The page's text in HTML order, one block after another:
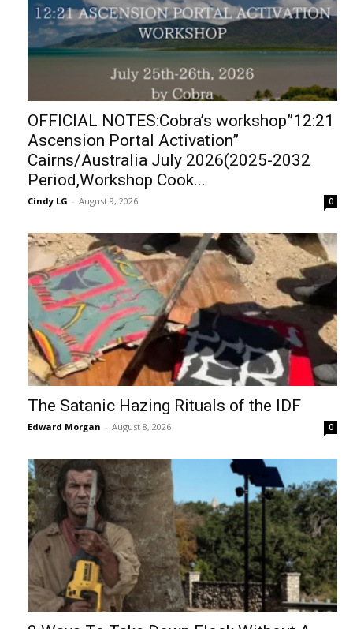
OFFICIAL NOTES:Cobra’s workshop”12:21
Ascension Portal Activation”
Cairns/Australia July 2026(2025-2032
Period,Workshop Cook...
Cindy LG - August 9, 2026 0
The Satanic Hazing Rituals of the IDF
Edward Morgan - August 8, 2026 0